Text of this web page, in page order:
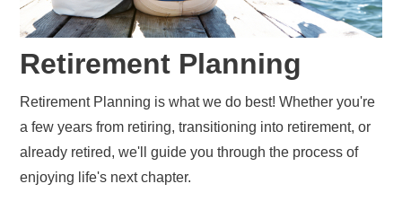
Retirement Planning
Retirement Planning is what we do best! Whether you're
a few years from retiring, transitioning into retirement, or
already retired, we'll guide you through the process of
enjoying life's next chapter.